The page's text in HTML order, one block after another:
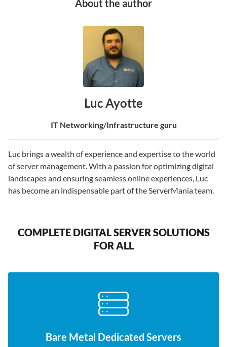
About the author
Luc Ayotte
IT Networking/Infrastructure guru
Luc brings a wealth of experience and expertise to the world
of server management. With a passion for optimizing digital
landscapes and ensuring seamless online experiences, Luc
has become an indispensable part of the ServerMania team.
COMPLETE DIGITAL SERVER SOLUTIONS
FOR ALL
Bare Metal Dedicated Servers